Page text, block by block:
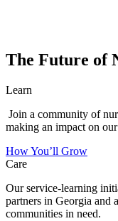
The Future of
Learn
Join a community of
making an impact on
How You’ll Grow
Care
Our service-learning
partners in Georgia and
communities in need.